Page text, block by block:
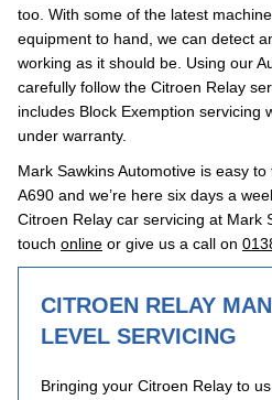
too. With some of the latest
equipment to hand, we can detect
working as it should be. Using our
carefully follow the Citroen Relay
includes Block Exemption servicing
under warranty.
Mark Sawkins Automotive is easy
A690 and we’re here six days a
Citroen Relay car servicing at Mark
touch online or give us a call on
CITROEN RELAY
LEVEL SERVICING
Bringing your Citroen Relay to